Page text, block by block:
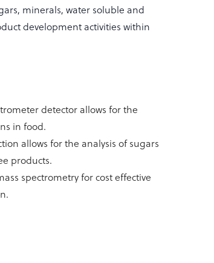
minerals, water soluble and
development activities within
detector allows for the
in food.
allows for the analysis of sugars
products.
spectrometry for cost effective